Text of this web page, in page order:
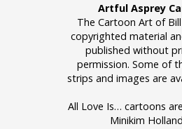
Artful Asprey
The Cartoon Art of
copyrighted material
published without
permission. Some of
strips and images are
All Love Is… cartoons
Minikim